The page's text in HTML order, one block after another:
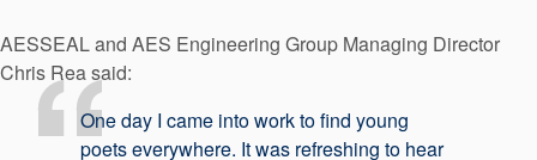
AESSEAL and AES Engineering Group Managing Director
Chris Rea said:
One day I came into work to find young
poets everywhere. It was refreshing to hear